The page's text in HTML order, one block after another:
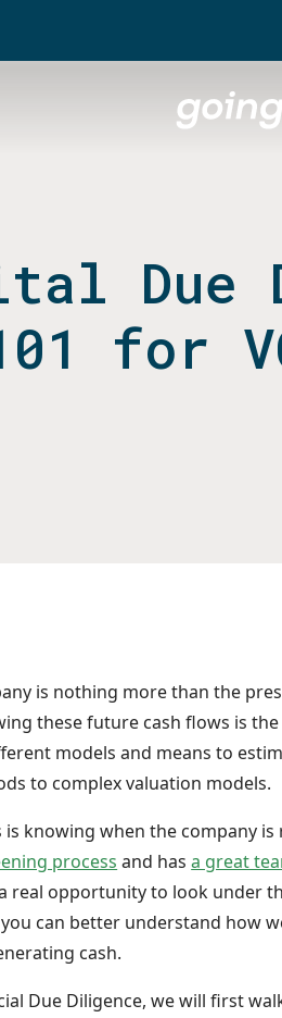
Due
for
is nothing more than the
these future cash flows is
models and means to
to complex valuation models.
is knowing when the company
process and hasa great
real opportunity to look under
can better understand how
cash.
Due Diligence, we will first